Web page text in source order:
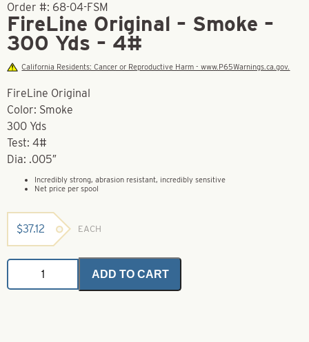
Order #: 68-04-FSM
FireLine Original – Smoke –
300 Yds – 4#
California Residents: Cancer or Reproductive Harm - www.P65Warnings.ca.gov.
FireLine Original
Color: Smoke
300 Yds
Test: 4#
Dia: .005″
Incredibly strong, abrasion resistant, incredibly sensitive
Net price per spool
$37.12 EACH
FireLine
Original
-
ADD TO CART